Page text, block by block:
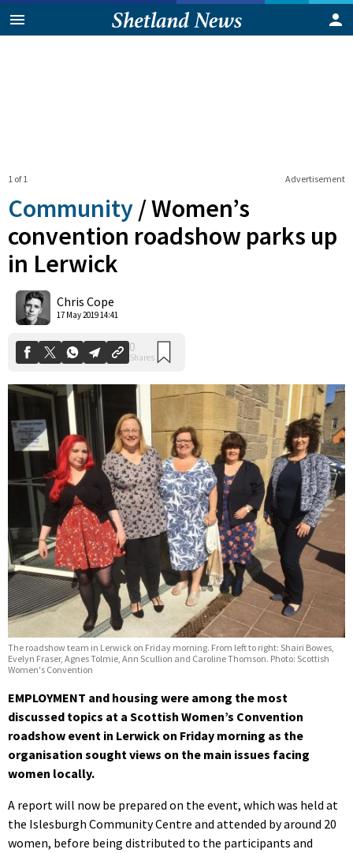
Advertisement
1 of 1
Community /Women’s
convention roadshow parks up
in Lerwick
Chris Cope
17 May 2019 14:41
The roadshow team in Lerwick on Friday morning. From left to right: Shairi Bowes,
Evelyn Fraser, Agnes Tolmie, Ann Scullion and Caroline Thomson. Photo: Scottish
Women's Convention
EMPLOYMENT and housing were among the most
discussed topics at a Scottish Women’s Convention
roadshow event in Lerwick on Friday morning as the
organisation sought views on the main issues facing
women locally.
A report will now be prepared on the event, which was held at
the Islesburgh Community Centre and attended by around 20
women, before being distributed to the participants and